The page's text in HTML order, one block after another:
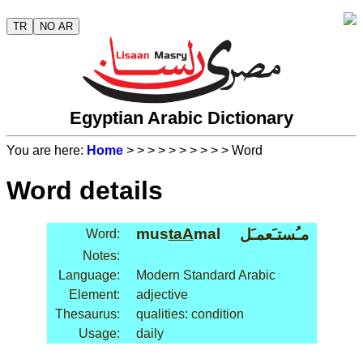
TR NO AR
Egyptian Arabic Dictionary
You are here: Home > > > > > > > > > > Word
Word details
Word: mustaAmal مـُستـَعمـَل
Notes:
Language:
Modern Standard Arabic
Element:
adjective
Thesaurus:
qualities: condition
Usage:
daily